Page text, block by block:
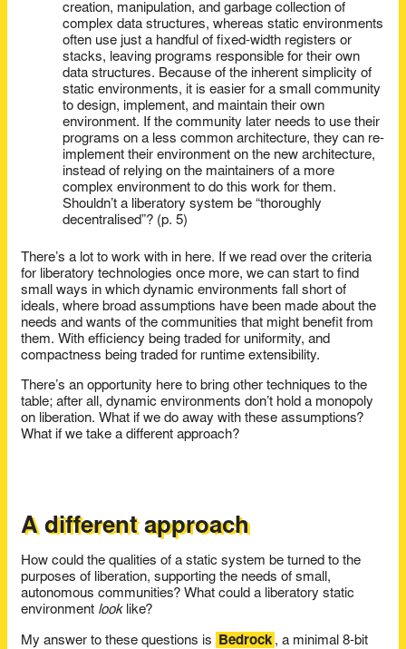
creation, manipulation, and garbage collection of
complex data structures, whereas static environments
often use just a handful of fixed-width registers or
stacks, leaving programs responsible for their own
data structures. Because of the inherent simplicity of
static environments, it is easier for a small community
to design, implement, and maintain their own
environment. If the community later needs to use their
programs on a less common architecture, they can re-
implement their environment on the new architecture,
instead of relying on the maintainers of a more
complex environment to do this work for them.
Shouldn’t a liberatory system be “thoroughly
decentralised”? (p. 5)
There’s a lot to work with in here. If we read over the criteria
for liberatory technologies once more, we can start to find
small ways in which dynamic environments fall short of
ideals, where broad assumptions have been made about the
needs and wants of the communities that might benefit from
them. With efficiency being traded for uniformity, and
compactness being traded for runtime extensibility.
There’s an opportunity here to bring other techniques to the
table; after all, dynamic environments don’t hold a monopoly
on liberation. What if we do away with these assumptions?
What if we take a different approach?
A different approach
How could the qualities of a static system be turned to the
purposes of liberation, supporting the needs of small,
autonomous communities? What could a liberatory static
environment looklike?
My answer to these questions is Bedrock , a minimal 8-bit